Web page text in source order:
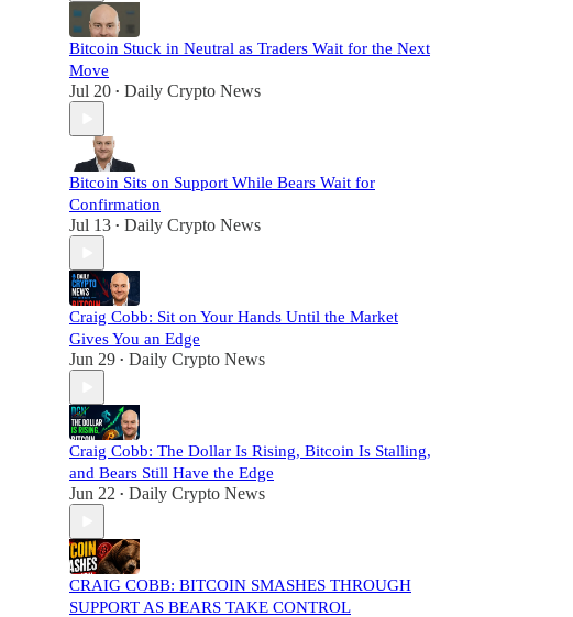
Bitcoin Stuck in Neutral as Traders Wait for the Next
Move
Jul 20 • Daily Crypto News
Bitcoin Sits on Support While Bears Wait for
Confirmation
Jul 13 • Daily Crypto News
Craig Cobb: Sit on Your Hands Until the Market
Gives You an Edge
Jun 29 • Daily Crypto News
Craig Cobb: The Dollar Is Rising, Bitcoin Is Stalling,
and Bears Still Have the Edge
Jun 22 • Daily Crypto News
CRAIG COBB: BITCOIN SMASHES THROUGH
SUPPORT AS BEARS TAKE CONTROL